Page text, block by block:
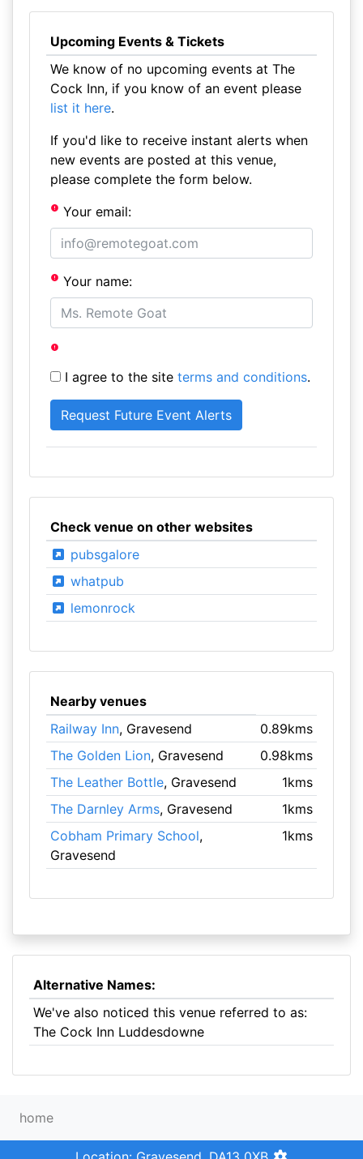
Upcoming Events & Tickets
We know of no upcoming events at The
Cock Inn, if you know of an event please
list it here.
If you'd like to receive instant alerts when
new events are posted at this venue,
please complete the form below.
Your email:
Your name:
I agree to the site terms and conditions.
Check venue on other websites
pubsgalore
whatpub
lemonrock
Nearby venues
Railway Inn, Gravesend
0.89kms
The Golden Lion, Gravesend
0.98kms
The Leather Bottle, Gravesend
1kms
The Darnley Arms, Gravesend
1kms
Cobham Primary School,
Gravesend
1kms
Alternative Names:
We've also noticed this venue referred to as:
The Cock Inn Luddesdowne
home